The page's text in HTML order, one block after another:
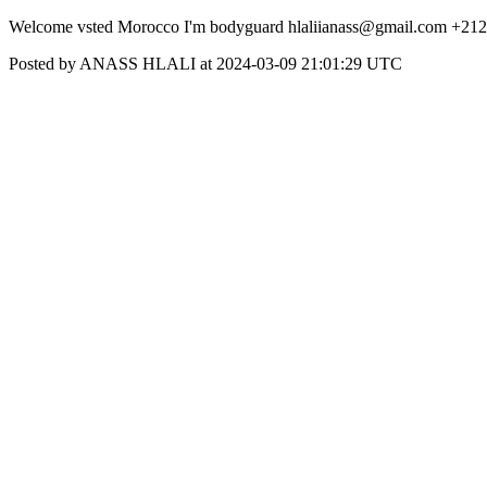
Welcome vsted Morocco I'm bodyguard hlaliianass@gmail.com
Posted by ANASS HLALI at 2024-03-09 21:01:29 UTC